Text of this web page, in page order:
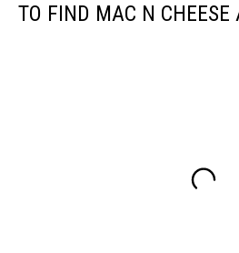
TO FIND MAC N CHEESE